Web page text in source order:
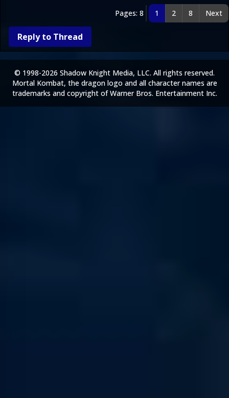
Pages: 8 1 2 8 Next
Reply to Thread
© 1998-2026 Shadow Knight Media, LLC. All rights reserved.
Mortal Kombat, the dragon logo and all character names are
trademarks and copyright of Warner Bros. Entertainment Inc.